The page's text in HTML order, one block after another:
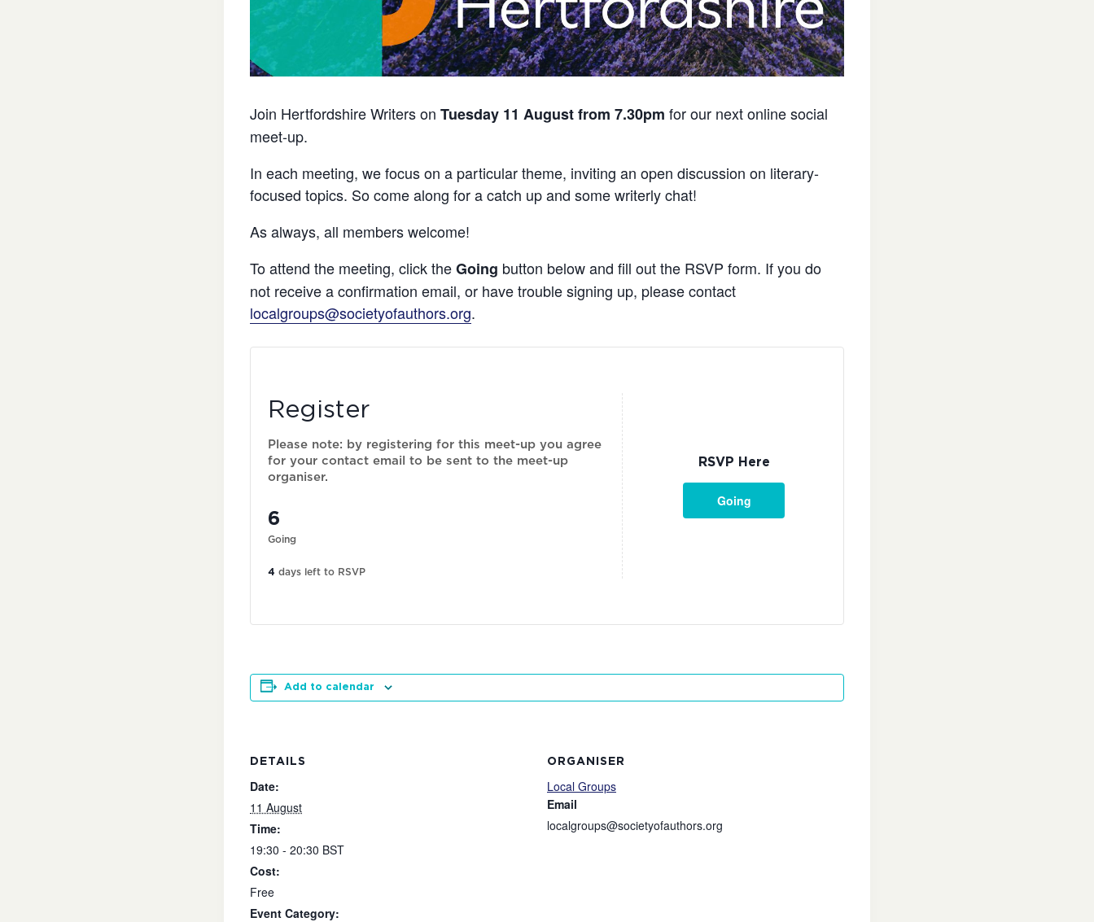
Join Hertfordshire Writers on Tuesday 11 August from 7.30pm for our next online social
meet-up.
In each meeting, we focus on a particular theme, inviting an open discussion on literary-
focused topics. So come along for a catch up and some writerly chat!
As always, all members welcome!
To attend the meeting, click theGoing button below and fill out the RSVP form. If you do
not receive a confirmation email, or have trouble signing up, please contact
localgroups@societyofauthors.org.
Register
Please note: by registering for this meet-up you agree
for your contact email to be sent to the meet-up
organiser.
6
Going
4 days left to RSVP
RSVP Here
Going
Add to calendar
DETAILS
Date:
11 August
Time:
19:30 - 20:30 BST
Cost:
Free
Event Category:
ORGANISER
Local Groups
Email
localgroups@societyofauthors.org